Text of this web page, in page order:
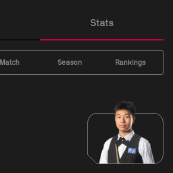
Stats
Match Season Rankings